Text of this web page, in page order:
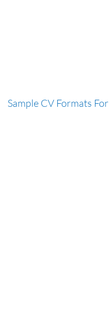
Sample CV Formats For